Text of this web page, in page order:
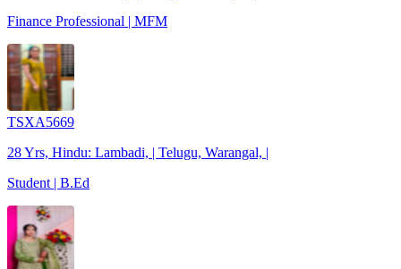
Finance Professional | MFM
TSXA5669
28 Yrs, Hindu: Lambadi, | Telugu, Warangal, |
Student | B.Ed